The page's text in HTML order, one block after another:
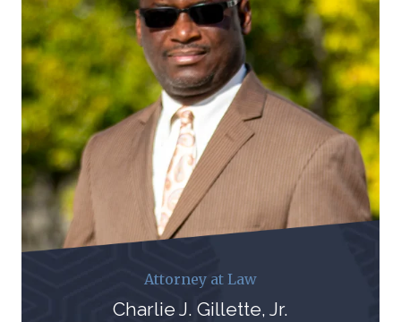
Attorney at Law
Charlie J. Gillette, Jr.